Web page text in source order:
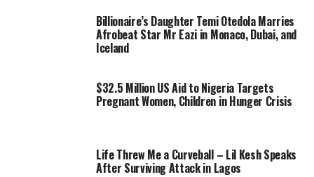
Billionaire’s Daughter Temi Otedola Marries
Afrobeat Star Mr Eazi in Monaco, Dubai, and
Iceland
$32.5 Million US Aid to Nigeria Targets
Pregnant Women, Children in Hunger Crisis
Life Threw Me a Curveball – Lil Kesh Speaks
After Surviving Attack in Lagos